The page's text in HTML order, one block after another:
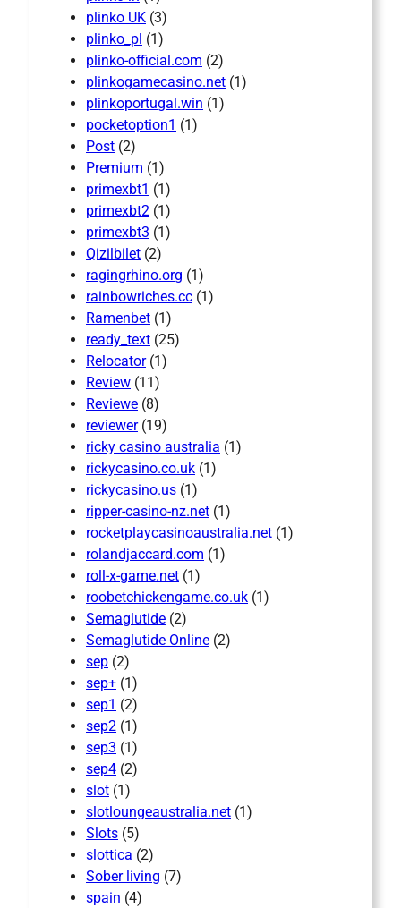
plinko UK (3)
plinko_pl (1)
plinko-official.com (2)
plinkogamecasino.net (1)
plinkoportugal.win (1)
pocketoption1 (1)
Post (2)
Premium (1)
primexbt1 (1)
primexbt2 (1)
primexbt3 (1)
Qizilbilet (2)
ragingrhino.org (1)
rainbowriches.cc (1)
Ramenbet (1)
ready_text (25)
Relocator(1)
Review (11)
Reviewe (8)
reviewer(19)
ricky casino australia (1)
rickycasino.co.uk (1)
rickycasino.us (1)
ripper-casino-nz.net (1)
rocketplaycasinoaustralia.net (1)
rolandjaccard.com (1)
roll-x-game.net (1)
roobetchickengame.co.uk (1)
Semaglutide (2)
Semaglutide Online (2)
sep (2)
sep+ (1)
sep1 (2)
sep2 (1)
sep3 (1)
sep4 (2)
slot (1)
slotloungeaustralia.net (1)
Slots (5)
slottica (2)
Sober living (7)
spain (4)